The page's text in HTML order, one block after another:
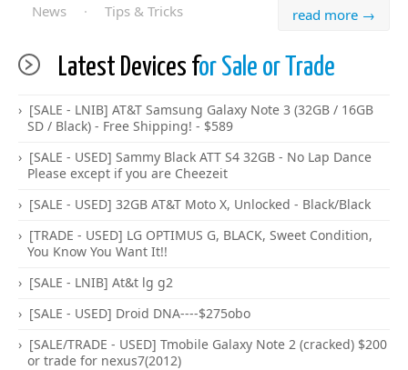
read more →
News · Tips & Tricks
Latest Devices for Sale or Trade
[SALE - LNIB] AT&T Samsung Galaxy Note 3 (32GB / 16GB
SD / Black) - Free Shipping! - $589
[SALE - USED] Sammy Black ATT S4 32GB - No Lap Dance
Please except if you are Cheezeit
[SALE - USED] 32GB AT&T Moto X, Unlocked - Black/Black
[TRADE - USED] LG OPTIMUS G, BLACK, Sweet Condition,
You Know You Want It!!
[SALE - LNIB] At&t lg g2
[SALE - USED] Droid DNA----$275obo
[SALE/TRADE - USED] Tmobile Galaxy Note 2 (cracked) $200
or trade for nexus7(2012)